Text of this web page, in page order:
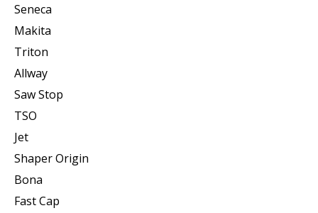
Seneca
Makita
Triton
Allway
Saw Stop
TSO
Jet
Shaper Origin
Bona
Fast Cap